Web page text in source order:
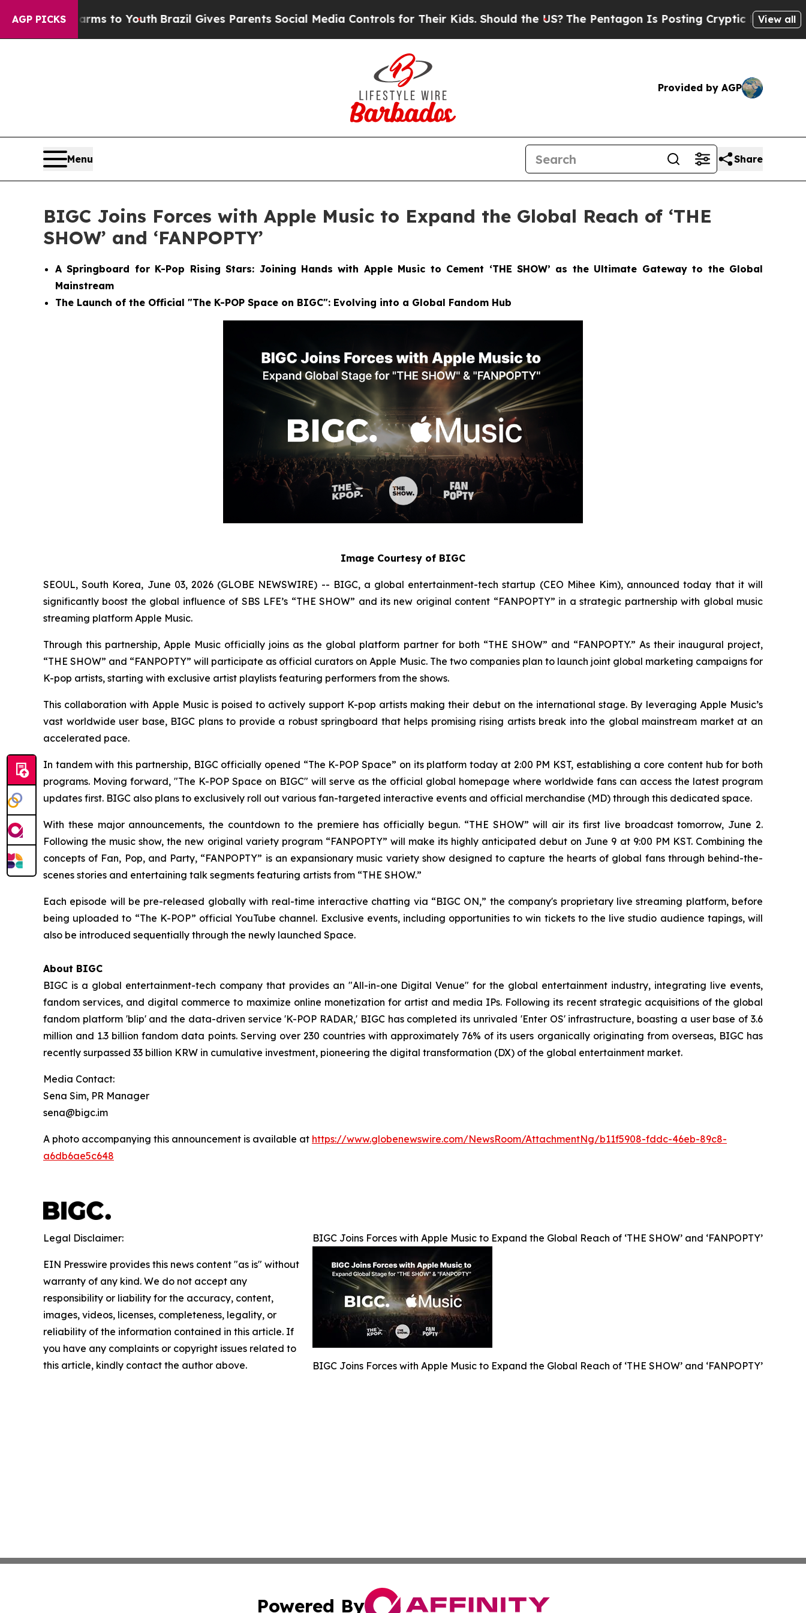
AGP PICKS
Harms to YouthBrazil Gives Parents Social Media Controls for Their Kids. Should the US?The Pentagon Is Posting Cryptic Biblical Messages
View all
Provided by AGP
Menu Share
BIGC Joins Forces with Apple Music to Expand the Global Reach of ‘THE
SHOW’ and ‘FANPOPTY’
A Springboard for K-Pop Rising Stars: Joining Hands with Apple Music to Cement ‘THE SHOW’ as the Ultimate Gateway to the Global
Mainstream
The Launch of the Official "The K-POP Space on BIGC": Evolving into a Global Fandom Hub
Image Courtesy of BIGC
SEOUL, South Korea, June 03, 2026 (GLOBE NEWSWIRE) -- BIGC, a global entertainment-tech startup (CEO Mihee Kim), announced today that it will
significantly boost the global influence of SBS LFE’s “THE SHOW” and its new original content “FANPOPTY” in a strategic partnership with global music
streaming platform Apple Music.
Through this partnership, Apple Music officially joins as the global platform partner for both “THE SHOW” and “FANPOPTY.” As their inaugural project,
“THE SHOW” and “FANPOPTY” will participate as official curators on Apple Music. The two companies plan to launch joint global marketing campaigns for
K-pop artists, starting with exclusive artist playlists featuring performers from the shows.
This collaboration with Apple Music is poised to actively support K-pop artists making their debut on the international stage. By leveraging Apple Music’s
vast worldwide user base, BIGC plans to provide a robust springboard that helps promising rising artists break into the global mainstream market at an
accelerated pace.
In tandem with this partnership, BIGC officially opened “The K-POP Space” on its platform today at 2:00 PM KST, establishing a core content hub for both
programs. Moving forward, "The K-POP Space on BIGC" will serve as the official global homepage where worldwide fans can access the latest program
updates first. BIGC also plans to exclusively roll out various fan-targeted interactive events and official merchandise (MD) through this dedicated space.
With these major announcements, the countdown to the premiere has officially begun. “THE SHOW” will air its first live broadcast tomorrow, June 2.
Following the music show, the new original variety program “FANPOPTY” will make its highly anticipated debut on June 9 at 9:00 PM KST. Combining the
concepts of Fan, Pop, and Party, “FANPOPTY” is an expansionary music variety show designed to capture the hearts of global fans through behind-the-
scenes stories and entertaining talk segments featuring artists from “THE SHOW.”
Each episode will be pre-released globally with real-time interactive chatting via “BIGC ON,” the company's proprietary live streaming platform, before
being uploaded to “The K-POP” official YouTube channel. Exclusive events, including opportunities to win tickets to the live studio audience tapings, will
also be introduced sequentially through the newly launched Space.
About BIGC
BIGC is a global entertainment-tech company that provides an "All-in-one Digital Venue" for the global entertainment industry, integrating live events,
fandom services, and digital commerce to maximize online monetization for artist and media IPs. Following its recent strategic acquisitions of the global
fandom platform 'blip' and the data-driven service 'K-POP RADAR,' BIGC has completed its unrivaled 'Enter OS' infrastructure, boasting a user base of 3.6
million and 1.3 billion fandom data points. Serving over 230 countries with approximately 76% of its users organically originating from overseas, BIGC has
recently surpassed 33 billion KRW in cumulative investment, pioneering the digital transformation (DX) of the global entertainment market.
Media Contact:
Sena Sim, PR Manager
sena@bigc.im
A photo accompanying this announcement is available at https://www.globenewswire.com/NewsRoom/AttachmentNg/b11f5908-fddc-46eb-89c8-
a6db6ae5c648
BIGC Joins Forces with Apple Music to Expand the Global Reach of ‘THE SHOW’ and ‘FANPOPTY’
BIGC Joins Forces with Apple Music to Expand the Global Reach of ‘THE SHOW’ and ‘FANPOPTY’
Legal Disclaimer:
EIN Presswire provides this news content "as is" without
warranty of any kind. We do not accept any
responsibility or liability for the accuracy, content,
images, videos, licenses, completeness, legality, or
reliability of the information contained in this article. If
you have any complaints or copyright issues related to
this article, kindly contact the author above.
Powered By